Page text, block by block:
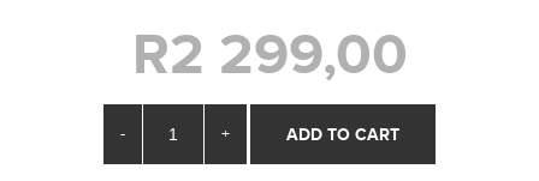
R2 299,00
- +